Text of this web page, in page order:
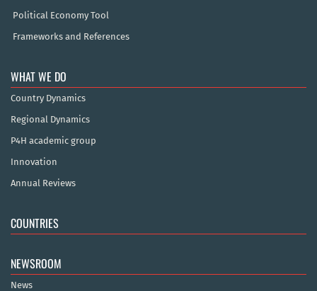
Political Economy Tool
Frameworks and References
WHAT WE DO
Country Dynamics
Regional Dynamics
P4H academic group
Innovation
Annual Reviews
COUNTRIES
NEWSROOM
News